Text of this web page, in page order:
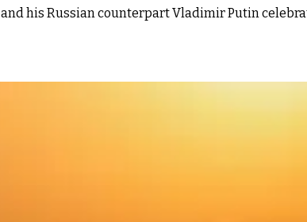
his Russian counterpart Vladimir Putin